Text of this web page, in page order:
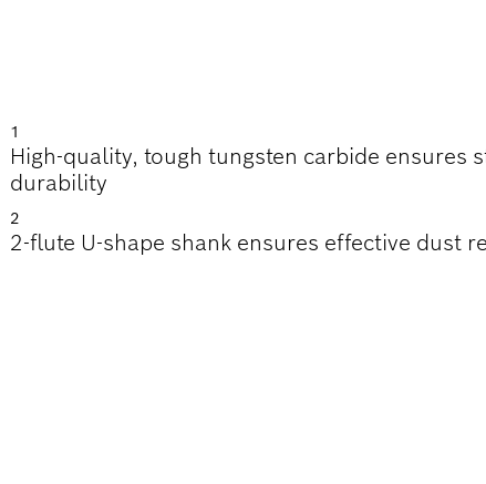
1
High-quality, tough tungsten carbide ensures
durability
2
2-flute U-shape shank ensures effective dust